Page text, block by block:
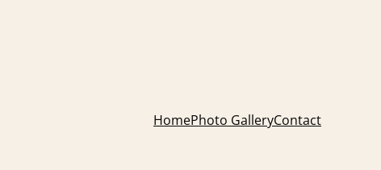
HomePhoto GalleryContact